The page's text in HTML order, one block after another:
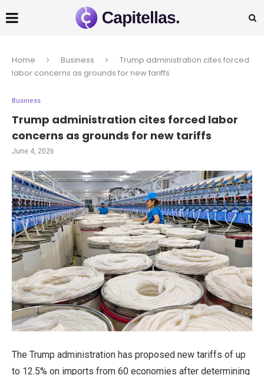
Home Business
Trump administration cites forced
labor concerns as grounds for new tariffs
Business
Trump administration cites forced labor
concerns as grounds for new tariffs
June 4, 2026
The Trump administration has proposed new tariffs of up
to 12.5% on imports from 60 economies after determining